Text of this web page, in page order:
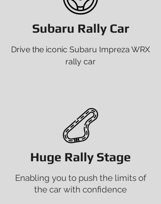
Subaru Rally Car
Drive the iconic Subaru Impreza WRX
rally car
Huge Rally Stage
Enabling you to push the limits of
the car with confidence